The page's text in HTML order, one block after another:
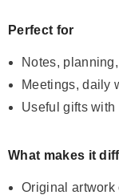
Perfect for
Notes,
Meetings, daily
Useful gifts
What makes it
Original artwork